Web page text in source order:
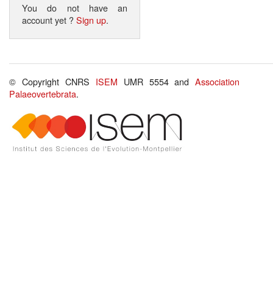
You do not have an
account yet ?Sign up.
© Copyright CNRS ISEM UMR 5554 andAssociation
Palaeovertebrata.